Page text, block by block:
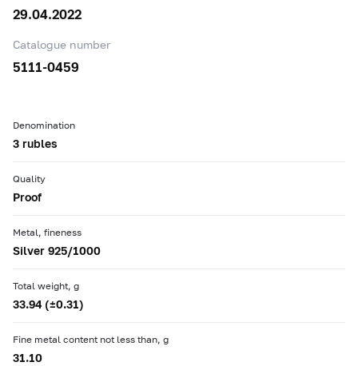
29.04.2022
Catalogue number
5111-0459
Denomination
3 rubles
Quality
Proof
Metal, fineness
Silver 925/1000
Total weight, g
33.94 (±0.31)
Fine metal content not less than, g
31.10